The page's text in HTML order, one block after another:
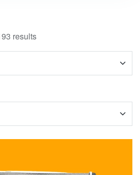
results